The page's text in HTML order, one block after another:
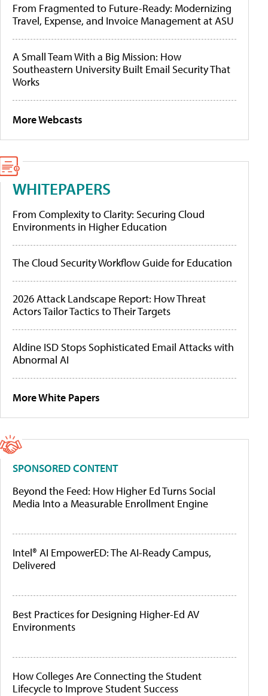
From Fragmented to Future-Ready: Modernizing
Travel, Expense, and Invoice Management at ASU
A Small Team With a Big Mission: How
Southeastern University Built Email Security That
Works
More Webcasts
WHITEPAPERS
From Complexity to Clarity: Securing Cloud
Environments in Higher Education
The Cloud Security Workflow Guide for Education
2026 Attack Landscape Report: How Threat
Actors Tailor Tactics to Their Targets
Aldine ISD Stops Sophisticated Email Attacks with
Abnormal AI
More White Papers
SPONSORED CONTENT
Beyond the Feed: How Higher Ed Turns Social
Media Into a Measurable Enrollment Engine
Intel® AI EmpowerED: The AI-Ready Campus,
Delivered
Best Practices for Designing Higher-Ed AV
Environments
How Colleges Are Connecting the Student
Lifecycle to Improve Student Success